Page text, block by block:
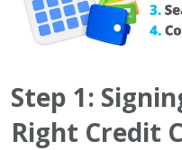
Step 1:
Right Credit